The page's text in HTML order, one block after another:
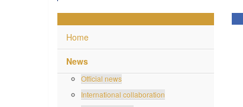
Home
News
Official news
International collaboration